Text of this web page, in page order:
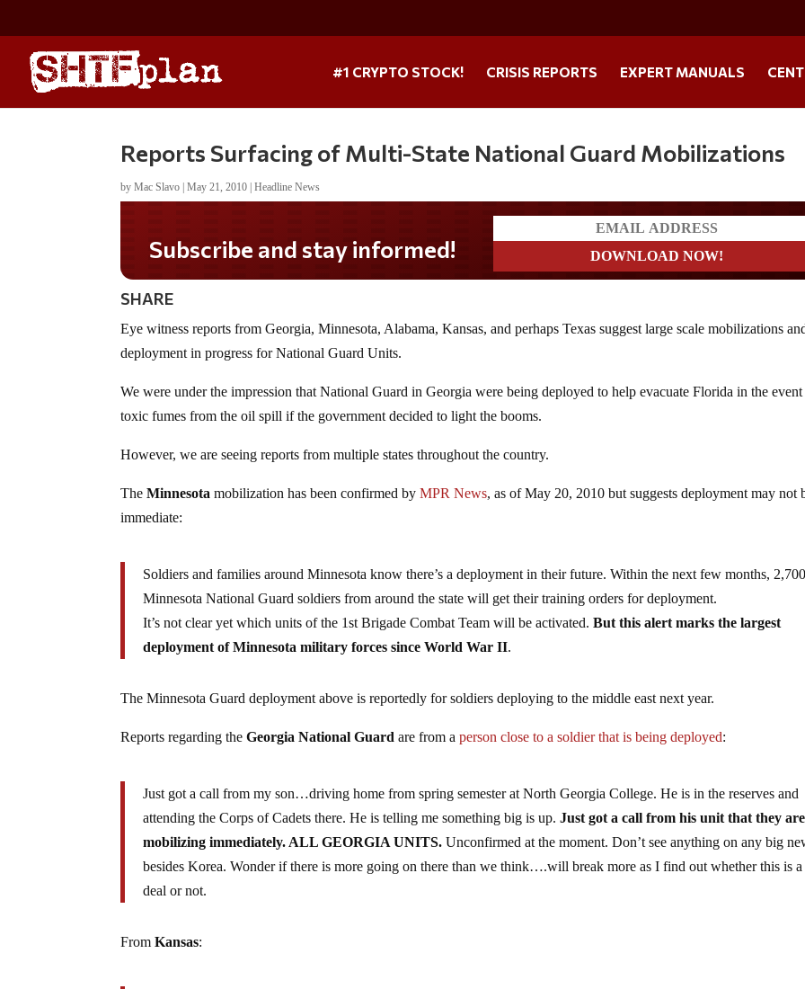
#1 CRYPTO STOCK! CRISIS REPORTS EXPERT MANUALS
Reports Surfacing of Multi-State National Guard Mobilizations
byMac Slavo |May 21, 2010 |Headline News
Subscribe and stay informed!
SHARE
Eye witness reports from Georgia, Minnesota, Alabama, Kansas, and perhaps Texas suggest large scale mobilizations
deployment in progress for National Guard Units.
We were under the impression that National Guard in Georgia were being deployed to help evacuate Florida in the
toxic fumes from the oil spill if the government decided to light the booms.
However, we are seeing reports from multiple states throughout the country.
TheMinnesota mobilization has been confirmed byMPR News, as of May 20, 2010 but suggests deployment may not
immediate:
Soldiers and families around Minnesota know there’s a deployment in their future. Within the next few months,
Minnesota National Guard soldiers from around the state will get their training orders for deployment.
It’s not clear yet which units of the 1st Brigade Combat Team will be activated.But this alert marks the largest
deployment of Minnesota military forces since World War II.
The Minnesota Guard deployment above is reportedly for soldiers deploying to the middle east next year.
Reports regarding theGeorgia National Guard are from aperson close to a soldier that is being deployed:
Just got a call from my son…driving home from spring semester at North Georgia College. He is in the reserves and
attending the Corps of Cadets there. He is telling me something big is up.Just got a call from his unit that they are
mobilizing immediately. ALL GEORGIA UNITS. Unconfirmed at the moment. Don’t see anything on any big
besides Korea. Wonder if there is more going on there than we think….will break more as I find out whether this is
deal or not.
FromKansas: